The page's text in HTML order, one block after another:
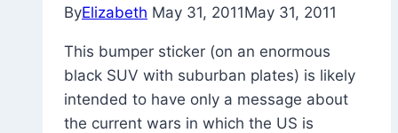
ByElizabeth May 31, 2011May 31, 2011
This bumper sticker (on an enormous
black SUV with suburban plates) is likely
intended to have only a message about
the current wars in which the US is